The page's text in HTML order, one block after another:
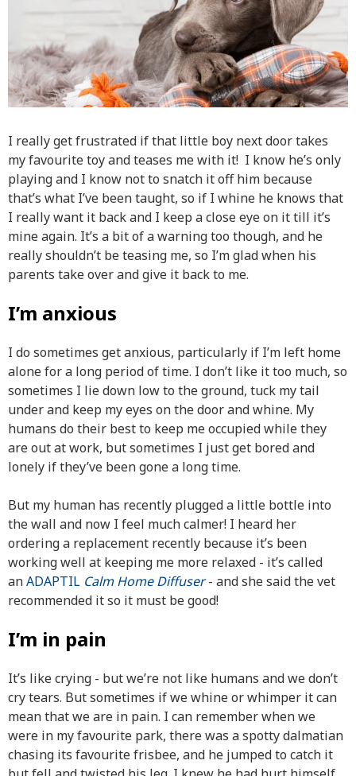
I really get frustrated if that little boy next door takes
my favourite toy and teases me with it! I know he’s only
playing and I know not to snatch it off him because
that’s what I’ve been taught, so if I whine he knows that
I really want it back and I keep a close eye on it till it’s
mine again. It’s a bit of a warning too though, and he
really shouldn’t be teasing me, so I’m glad when his
parents take over and give it back to me.
I’m anxious
I do sometimes get anxious, particularly if I’m left home
alone for a long period of time. I don’t like it too much, so
sometimes I lie down low to the ground, tuck my tail
under and keep my eyes on the door and whine. My
humans do their best to keep me occupied while they
are out at work, but sometimes I just get bored and
lonely if they’ve been gone a long time.
But my human has recently plugged a little bottle into
the wall and now I feel much calmer! I heard her
ordering a replacement recently because it’s been
working well at keeping me more relaxed - it’s called
anADAPTIL Calm Home Diffuser- and she said the vet
recommended it so it must be good!
I’m in pain
It’s like crying - but we’re not like humans and we don’t
cry tears. But sometimes if we whine or whimper it can
mean that we are in pain. I can remember when we
were in my favourite park, there was a spotty dalmatian
chasing its favourite frisbee, and he jumped to catch it